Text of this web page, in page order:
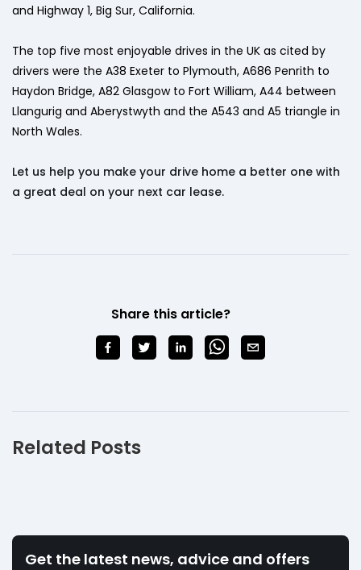
and Highway 1, Big Sur, California.
The top five most enjoyable drives in the UK as cited by
drivers were the A38 Exeter to Plymouth, A686 Penrith to
Haydon Bridge, A82 Glasgow to Fort William, A44 between
Llangurig and Aberystwyth and the A543 and A5 triangle in
North Wales.
Let us help you make your drive home a better one with
a great deal on your next car lease.
Share this article?
Related Posts
Get the latest news, advice and offers